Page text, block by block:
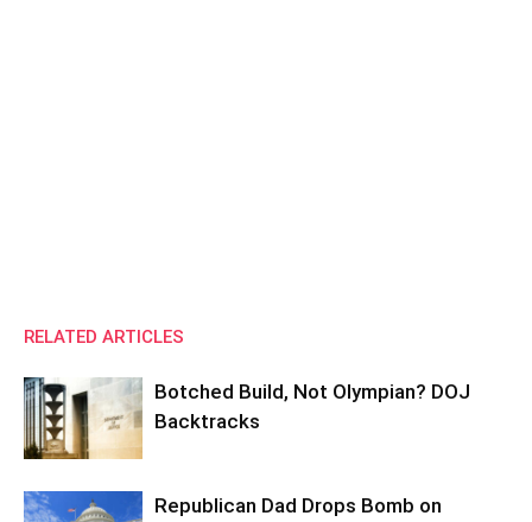
RELATED ARTICLES
Botched Build, Not Olympian? DOJ
Backtracks
Republican Dad Drops Bomb on